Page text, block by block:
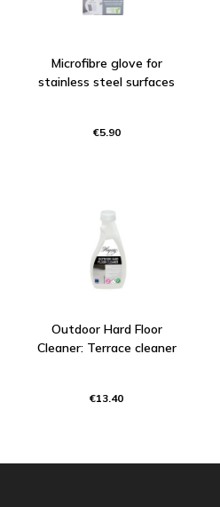
Microfibre glove for
stainless steel surfaces
€5.90
Outdoor Hard Floor
Cleaner: Terrace cleaner
€13.40